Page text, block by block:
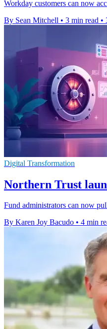
Workday customers can now
By Sean Mitchell • 3 min read •
Digital Transformation
Northern Trust
Fund administrators can now
By Karen Joy Bacudo • 4 min